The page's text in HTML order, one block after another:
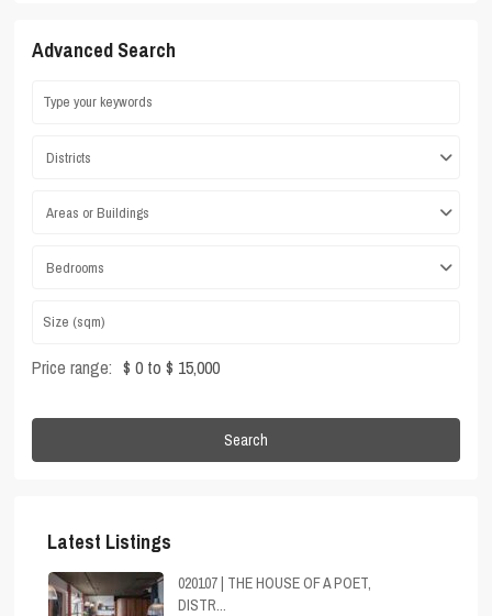
Advanced Search
Districts
Areas or Buildings
Bedrooms
Price range: $ 0 to $ 15,000
Search
Latest Listings
020107 | THE HOUSE OF A POET,
DISTR...